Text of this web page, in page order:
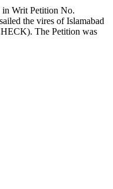
in Writ Petition No.
the vires of Islamabad
The Petition was